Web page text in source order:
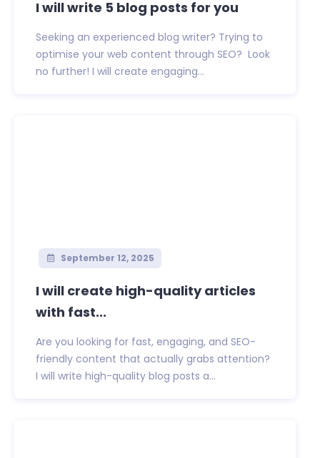
I will write 5 blog posts for you
Seeking an experienced blog writer? Trying to
optimise your web content through SEO? Look
no further! I will create engaging...
September 12, 2025
I will create high-quality articles
with fast...
Are you looking for fast, engaging, and SEO-
friendly content that actually grabs attention?
I will write high-quality blog posts a...